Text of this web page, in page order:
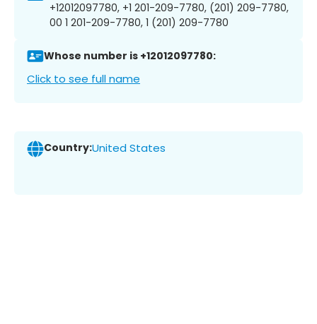
+12012097780, +1 201-209-7780, (201) 209-7780,
00 1 201-209-7780, 1 (201) 209-7780
Whose number is +12012097780:
Click to see full name
Country:United States